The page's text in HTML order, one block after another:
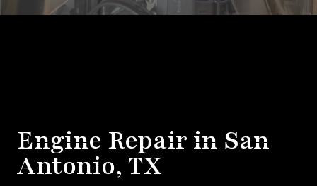
Engine Repair in San
Antonio, TX